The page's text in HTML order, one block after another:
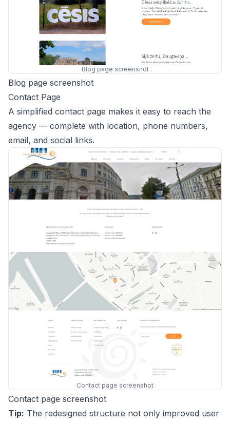
Blog page screenshot
Blog page screenshot
Contact Page
A simplified contact page makes it easy to reach the
agency — complete with location, phone numbers,
email, and social links.
Contact page screenshot
Contact page screenshot
Tip: The redesigned structure not only improved user